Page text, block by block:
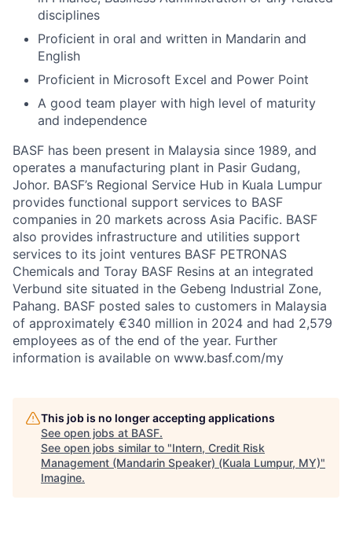
disciplines
Proficient in oral and written in Mandarin and
English
Proficient in Microsoft Excel and Power Point
A good team player with high level of maturity
and independence
BASF has been present in Malaysia since 1989, and
operates a manufacturing plant in Pasir Gudang,
Johor. BASF’s Regional Service Hub in Kuala Lumpur
provides functional support services to BASF
companies in 20 markets across Asia Pacific. BASF
also provides infrastructure and utilities support
services to its joint ventures BASF PETRONAS
Chemicals and Toray BASF Resins at an integrated
Verbund site situated in the Gebeng Industrial Zone,
Pahang. BASF posted sales to customers in Malaysia
of approximately €340 million in 2024 and had 2,579
employees as of the end of the year. Further
information is available on www.basf.com/my
This job is no longer accepting applications
See open jobs at BASF.
See open jobs similar to "Intern, Credit Risk
Management (Mandarin Speaker) (Kuala Lumpur, MY)"
Imagine.